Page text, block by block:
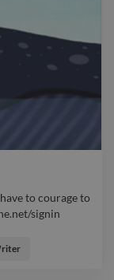
to courage to
signin
signin